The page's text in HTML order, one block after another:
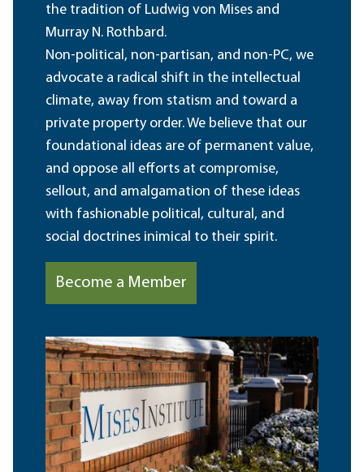
the tradition of Ludwig von Mises and
Murray N. Rothbard.
Non-political, non-partisan, and non-PC, we
advocate a radical shift in the intellectual
climate, away from statism and toward a
private property order. We believe that our
foundational ideas are of permanent value,
and oppose all efforts at compromise,
sellout, and amalgamation of these ideas
with fashionable political, cultural, and
social doctrines inimical to their spirit.
Become a Member